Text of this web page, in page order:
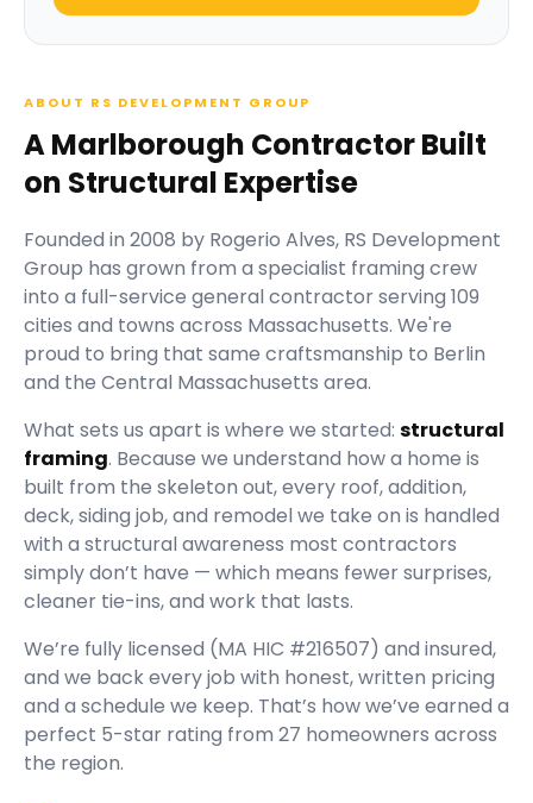
ABOUT RS DEVELOPMENT GROUP
A Marlborough Contractor Built
on Structural Expertise
Founded in 2008 by Rogerio Alves, RS Development
Group has grown from a specialist framing crew
into a full-service general contractor serving 109
cities and towns across Massachusetts. We're
proud to bring that same craftsmanship to Berlin
and the Central Massachusetts area.
What sets us apart is where we started: structural
framing. Because we understand how a home is
built from the skeleton out, every roof, addition,
deck, siding job, and remodel we take on is handled
with a structural awareness most contractors
simply don’t have — which means fewer surprises,
cleaner tie-ins, and work that lasts.
We’re fully licensed (MA HIC #216507) and insured,
and we back every job with honest, written pricing
and a schedule we keep. That’s how we’ve earned a
perfect 5-star rating from 27 homeowners across
the region.